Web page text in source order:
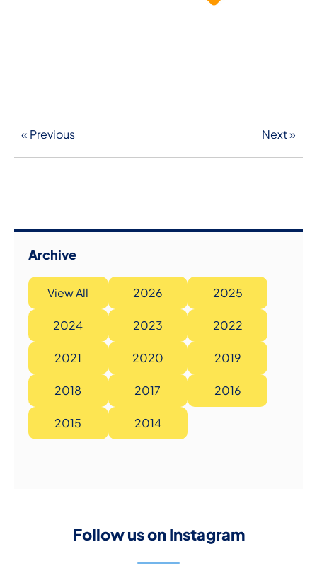
« Previous Next »
Archive
View All 2026 2025
2024 2023 2022
2021 2020 2019
2018 2017 2016
2015 2014
Follow us on Instagram